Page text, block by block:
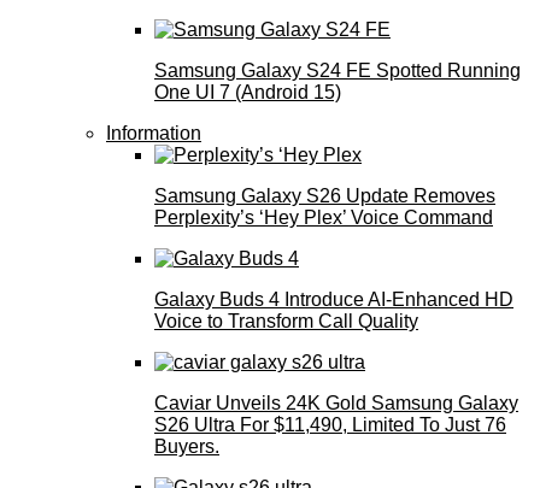
Samsung Galaxy S24 FE Spotted Running
One UI 7 (Android 15)
Information
Samsung Galaxy S26 Update Removes
Perplexity’s ‘Hey Plex’ Voice Command
Galaxy Buds 4 Introduce AI‑Enhanced HD
Voice to Transform Call Quality
Caviar Unveils 24K Gold Samsung Galaxy
S26 Ultra For $11,490, Limited To Just 76
Buyers.